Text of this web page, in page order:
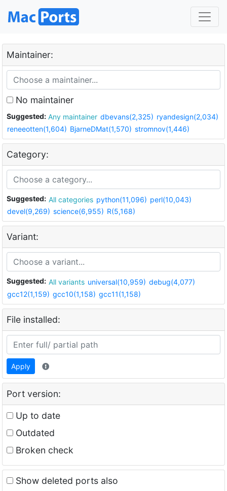
Maintainer:
No maintainer
Suggested: Any maintainer dbevans(2,325) ryandesign(2,034)
reneeotten(1,604) BjarneDMat(1,570) stromnov(1,446)
Category:
Suggested: All categories python(11,096) perl(10,043)
devel(9,269) science(6,955) R(5,168)
Variant:
Suggested: All variants universal(10,959) debug(4,077)
gcc12(1,159) gcc10(1,158) gcc11(1,158)
File installed:
Apply
Port version:
Up to date
Outdated
Broken check
Show deleted ports also